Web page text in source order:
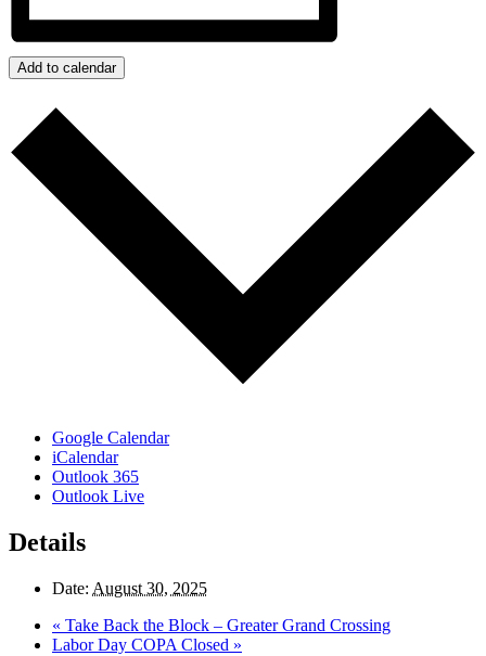
Add to calendar
Google Calendar
iCalendar
Outlook 365
Outlook Live
Details
Date: August 30, 2025
« Take Back the Block – Greater Grand Crossing
Labor Day COPA Closed »